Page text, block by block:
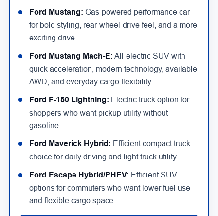
Ford Mustang: Gas-powered performance car
for bold styling, rear-wheel-drive feel, and a more
exciting drive.
Ford Mustang Mach-E: All-electric SUV with
quick acceleration, modern technology, available
AWD, and everyday cargo flexibility.
Ford F-150 Lightning: Electric truck option for
shoppers who want pickup utility without
gasoline.
Ford Maverick Hybrid: Efficient compact truck
choice for daily driving and light truck utility.
Ford Escape Hybrid/PHEV: Efficient SUV
options for commuters who want lower fuel use
and flexible cargo space.